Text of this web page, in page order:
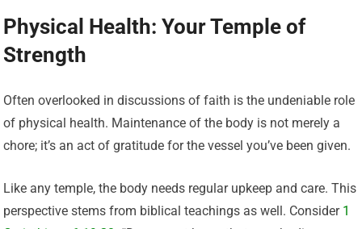
Physical Health: Your Temple of
Strength
Often overlooked in discussions of faith is the undeniable role
of physical health. Maintenance of the body is not merely a
chore; it’s an act of gratitude for the vessel you’ve been given.
Like any temple, the body needs regular upkeep and care. This
perspective stems from biblical teachings as well. Consider 1